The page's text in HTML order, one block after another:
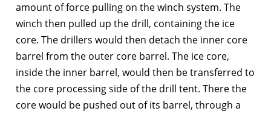
amount of force pulling on the winch system. The
winch then pulled up the drill, containing the ice
core. The drillers would then detach the inner core
barrel from the outer core barrel. The ice core,
inside the inner barrel, would then be transferred to
the core processing side of the drill tent. There the
core would be pushed out of its barrel, through a